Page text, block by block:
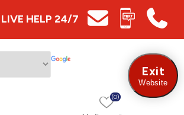
HELP 24/7
(0)
Exit
Website